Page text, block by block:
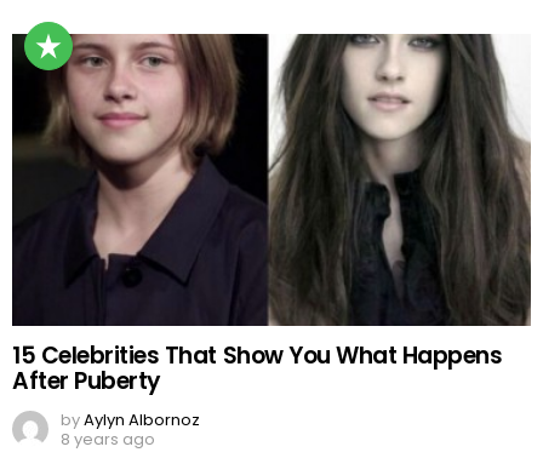
15 Celebrities That Show You What Happens
After Puberty
byAylyn Albornoz
8 years ago